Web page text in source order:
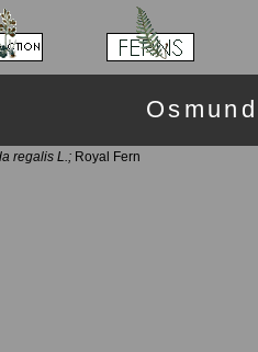
regalis L.; Royal Fern